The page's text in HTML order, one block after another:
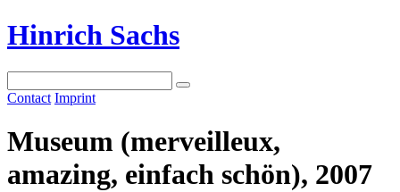
Hinrich Sachs
Contact Imprint
Museum (merveilleux,
amazing, einfach schön), 2007